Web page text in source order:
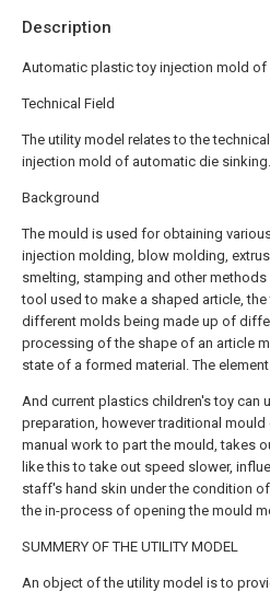
Description
Automatic plastic toy injection mold of
Technical Field
The utility model relates to the
injection mold of automatic die sinking.
Background
The mould is used for obtaining
injection molding, blow molding,
smelting, stamping and other
tool used to make a shaped article,
different molds being made up of
processing of the shape of an article
state of a formed material. The
And current plastics children's toy can
preparation, however traditional
manual work to part the mould, takes
like this to take out speed slower,
staff's hand skin under the condition
the in-process of opening the mould
SUMMERY OF THE UTILITY MODEL
An object of the utility model is to